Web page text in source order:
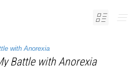
Battle with Anorexia